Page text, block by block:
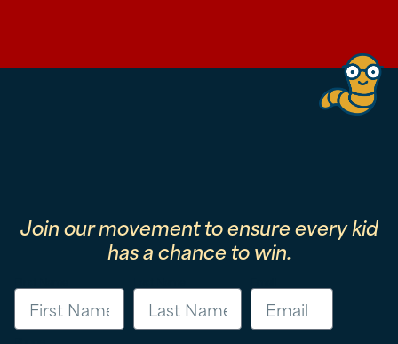
Join our movement to ensure every kid
has a chance to win.